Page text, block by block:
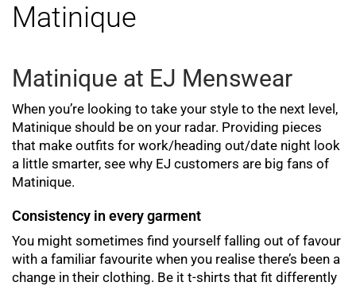
Matinique
Matinique at EJ Menswear
When you’re looking to take your style to the next level,
Matinique should be on your radar. Providing pieces
that make outfits for work/heading out/date night look
a little smarter, see why EJ customers are big fans of
Matinique.
Consistency in every garment
You might sometimes find yourself falling out of favour
with a familiar favourite when you realise there’s been a
change in their clothing. Be it t-shirts that fit differently